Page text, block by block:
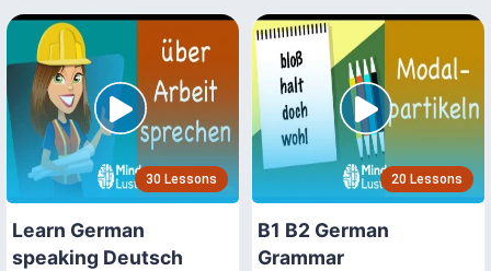
30 Lessons
Learn German
speaking Deutsch
20 Lessons
B1 B2 German
Grammar